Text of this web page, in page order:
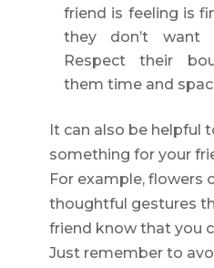
friend is feeling is
they don’t
Respect their
them time and
It can also be helpful
something for your
For example, flowers
thoughtful gestures
friend know that you
Just remember to